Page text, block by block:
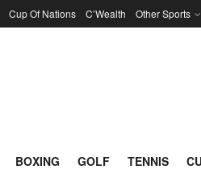
Cup Of Nations C’Wealth Other Sports
BOXING GOLF TENNIS